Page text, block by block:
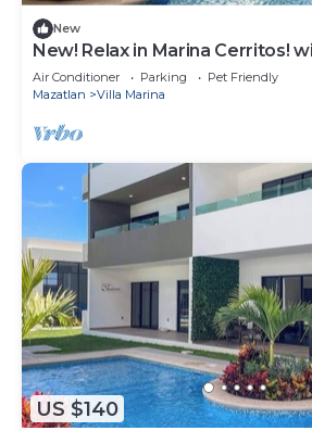
New
New! Relax in Marina Cerritos!
Air Conditioner Parking
Pet Friendly
Mazatlan
Villa Marina
US $140